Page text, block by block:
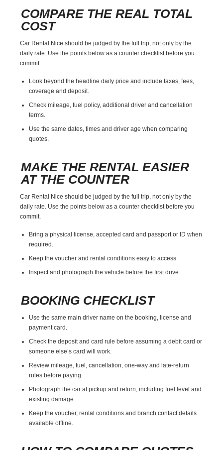
COMPARE THE REAL TOTAL
COST
Car Rental Nice should be judged by the full trip, not only by the
daily rate. Use the points below as a counter checklist before you
commit.
Look beyond the headline daily price and include taxes, fees,
coverage and deposit.
Check mileage, fuel policy, additional driver and cancellation
terms.
Use the same dates, times and driver age when comparing
quotes.
MAKE THE RENTAL EASIER
AT THE COUNTER
Car Rental Nice should be judged by the full trip, not only by the
daily rate. Use the points below as a counter checklist before you
commit.
Bring a physical license, accepted card and passport or ID when
required.
Keep the voucher and rental conditions easy to access.
Inspect and photograph the vehicle before the first drive.
BOOKING CHECKLIST
Use the same main driver name on the booking, license and
payment card.
Check the deposit and card rule before assuming a debit card or
someone else’s card will work.
Review mileage, fuel, cancellation, one-way and late-return
rules before paying.
Photograph the car at pickup and return, including fuel level and
existing damage.
Keep the voucher, rental conditions and branch contact details
available offline.